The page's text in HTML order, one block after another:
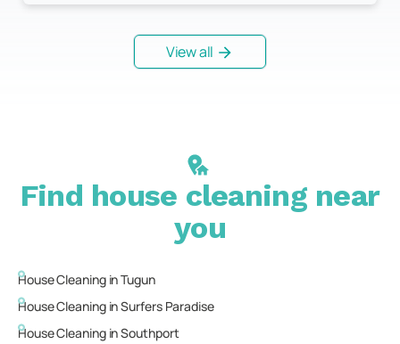
View all
Find house cleaning near
you
House Cleaning inTugun
House Cleaning inSurfers Paradise
House Cleaning inSouthport